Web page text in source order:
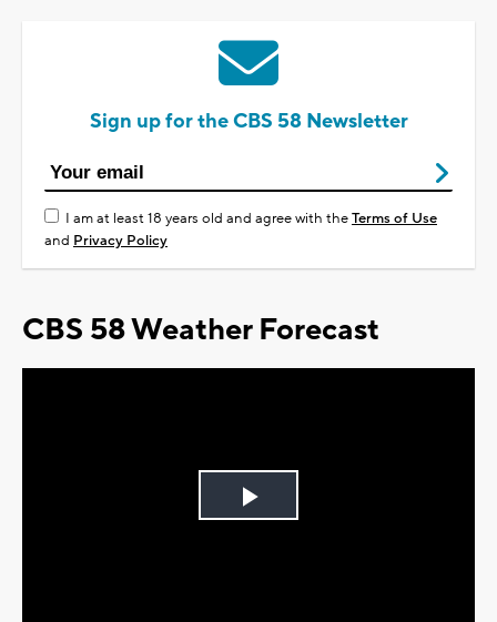
Sign up for the CBS 58 Newsletter
I am at least 18 years old and agree with theTerms of Use
and Privacy Policy
CBS 58 Weather Forecast
Play